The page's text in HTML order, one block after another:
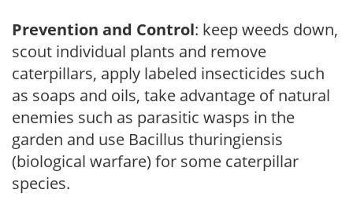
Prevention and Control: keep weeds down,
scout individual plants and remove
caterpillars, apply labeled insecticides such
as soaps and oils, take advantage of natural
enemies such as parasitic wasps in the
garden and use Bacillus thuringiensis
(biological warfare) for some caterpillar
species.